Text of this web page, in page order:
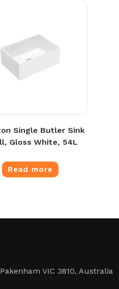
Single Butler Sink
Gloss White, 54L
Read more
VIC 3810, Australia